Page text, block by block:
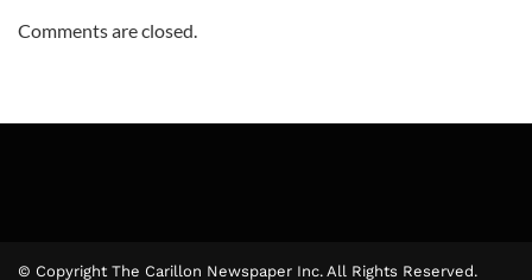
Comments are closed.
© Copyright The Carillon Newspaper Inc. All Rights Reserved.